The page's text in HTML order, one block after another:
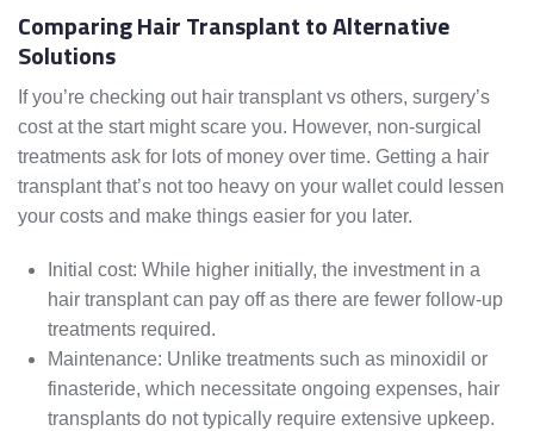
Comparing Hair Transplant to Alternative
Solutions
If you’re checking out hair transplant vs others, surgery’s
cost at the start might scare you. However, non-surgical
treatments ask for lots of money over time. Getting a hair
transplant that’s not too heavy on your wallet could lessen
your costs and make things easier for you later.
Initial cost: While higher initially, the investment in a
hair transplant can pay off as there are fewer follow-up
treatments required.
Maintenance: Unlike treatments such as minoxidil or
finasteride, which necessitate ongoing expenses, hair
transplants do not typically require extensive upkeep.